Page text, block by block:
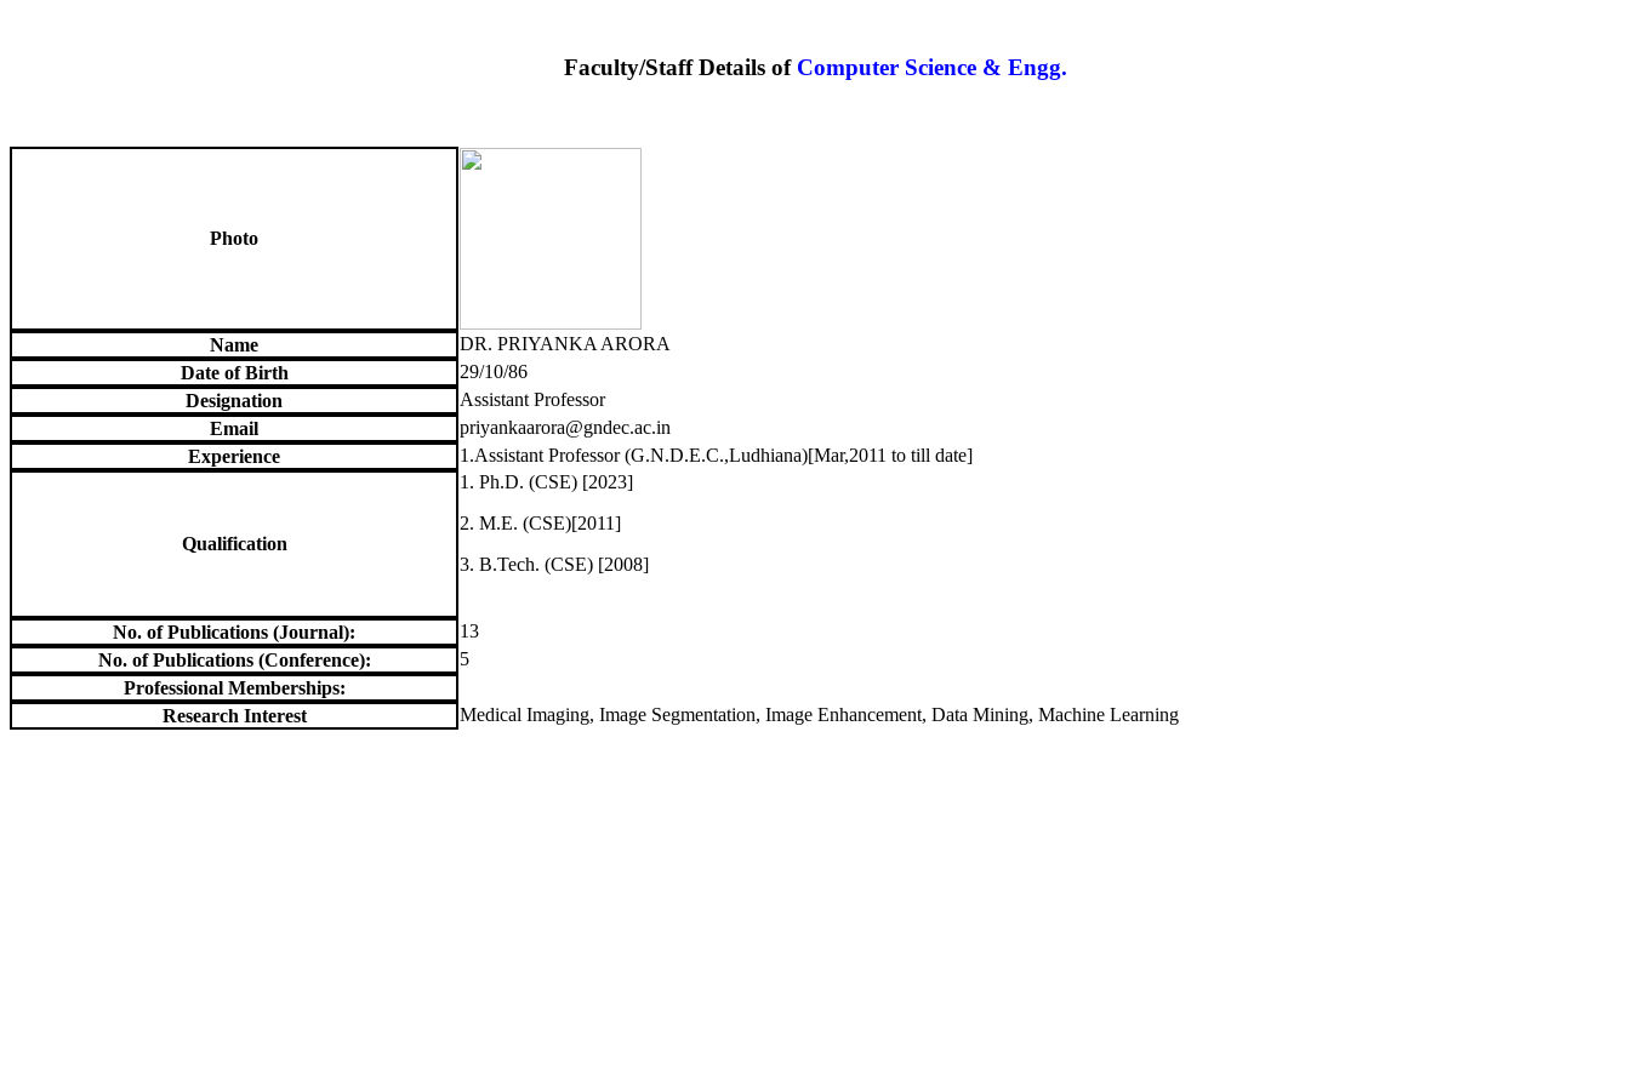
Faculty/Staff Details of Computer Science & Engg.
Photo
Name
DR. PRIYANKA ARORA
Date of Birth
29/10/86
Designation
Assistant Professor
Email
priyankaarora@gndec.ac.in
Experience
1.Assistant Professor (G.N.D.E.C.,Ludhiana)[Mar,2011 to till date]
Qualification
1. Ph.D. (CSE) [2023]
2. M.E. (CSE)[2011]
3. B.Tech. (CSE) [2008]
No. of Publications (Journal):
13
No. of Publications (Conference):
5
Professional Memberships:
Research Interest
Medical Imaging, Image Segmentation, Image Enhancement, Data Mining, Machine Learning